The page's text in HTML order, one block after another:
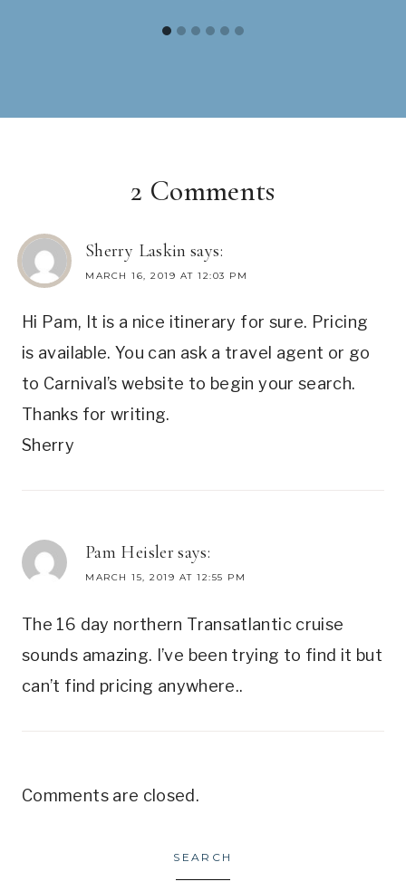
2 Comments
Sherry Laskin says:
MARCH 16, 2019 AT 12:03 PM
Hi Pam, It is a nice itinerary for sure. Pricing
is available. You can ask a travel agent or go
to Carnival’s website to begin your search.
Thanks for writing.
Sherry
Pam Heisler says:
MARCH 15, 2019 AT 12:55 PM
The 16 day northern Transatlantic cruise
sounds amazing. I’ve been trying to find it but
can’t find pricing anywhere..
Comments are closed.
SEARCH